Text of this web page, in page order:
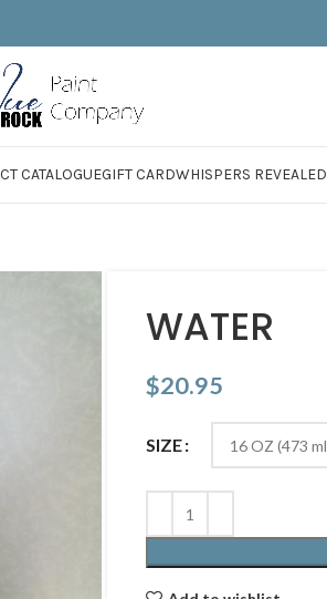
CATALOGUEGIFT CARDWHISPERS REVEALED
WATER
$20.95
SIZE